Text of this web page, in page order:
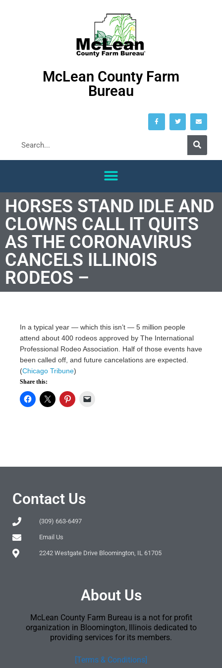
McLean County Farm
Bureau
HORSES STAND IDLE AND
CLOWNS CALL IT QUITS
AS THE CORONAVIRUS
CANCELS ILLINOIS
RODEOS –
In a typical year — which this isn’t — 5 million people
attend about 400 rodeos approved by The International
Professional Rodeo Association. Half of those events have
been called off, and future cancelations are expected.
(Chicago Tribune)
Share this:
Contact Us
(309) 663-6497
Email Us
2242 Westgate Drive Bloomington, IL 61705
About Us
McLean County Farm Bureau is a not for profit
organization in Bloomington, Illinois dedicated to
providing services for its members.
[Terms & Conditions]